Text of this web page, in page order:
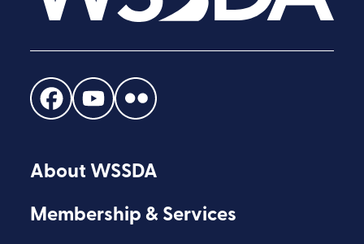
Find
Find
Find
About WSSDA
Membership & Services